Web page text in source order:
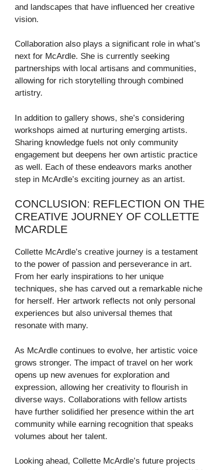
and landscapes that have influenced her creative
vision.
Collaboration also plays a significant role in what’s
next for McArdle. She is currently seeking
partnerships with local artisans and communities,
allowing for rich storytelling through combined
artistry.
In addition to gallery shows, she’s considering
workshops aimed at nurturing emerging artists.
Sharing knowledge fuels not only community
engagement but deepens her own artistic practice
as well. Each of these endeavors marks another
step in McArdle’s exciting journey as an artist.
CONCLUSION: REFLECTION ON THE
CREATIVE JOURNEY OF COLLETTE
MCARDLE
Collette McArdle’s creative journey is a testament
to the power of passion and perseverance in art.
From her early inspirations to her unique
techniques, she has carved out a remarkable niche
for herself. Her artwork reflects not only personal
experiences but also universal themes that
resonate with many.
As McArdle continues to evolve, her artistic voice
grows stronger. The impact of travel on her work
opens up new avenues for exploration and
expression, allowing her creativity to flourish in
diverse ways. Collaborations with fellow artists
have further solidified her presence within the art
community while earning recognition that speaks
volumes about her talent.
Looking ahead, Collette McArdle’s future projects